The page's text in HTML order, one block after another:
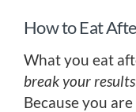
How to Eat
What you eat
break your results
Because you